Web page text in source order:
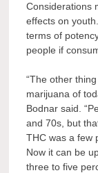
Considerations
effects on
terms of
people if
“The other
marijuana of
Bodnar said.
and 70s, but
THC was a few
Now it can be
three to five